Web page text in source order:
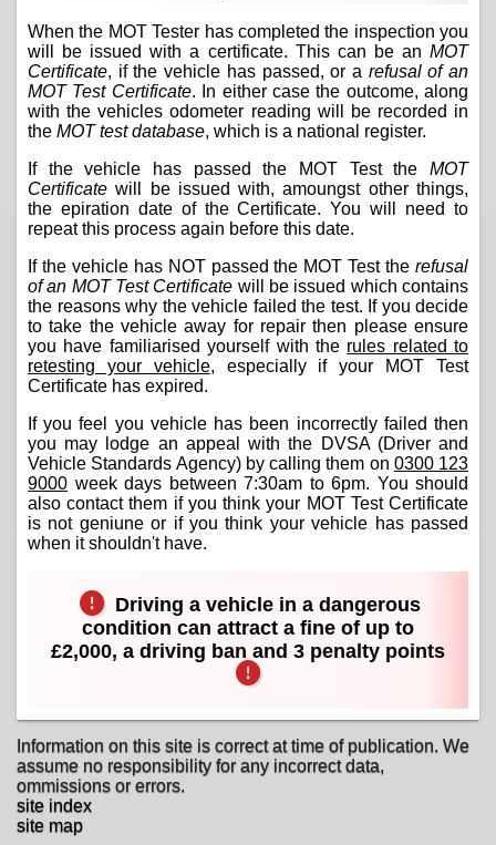
When the MOT Tester has completed the inspection you
will be issued with a certificate. This can be an MOT
Certificate, if the vehicle has passed, or a refusal of an
MOT Test Certificate. In either case the outcome, along
with the vehicles odometer reading will be recorded in
the MOT test database, which is a national register.
If the vehicle has passed the MOT Test the MOT
Certificate will be issued with, amoungst other things,
the epiration date of the Certificate. You will need to
repeat this process again before this date.
If the vehicle has NOT passed the MOT Test the refusal
of an MOT Test Certificate will be issued which contains
the reasons why the vehicle failed the test. If you decide
to take the vehicle away for repair then please ensure
you have familiarised yourself with the rules related to
retesting your vehicle, especially if your MOT Test
Certificate has expired.
If you feel you vehicle has been incorrectly failed then
you may lodge an appeal with the DVSA (Driver and
Vehicle Standards Agency) by calling them on 0300 123
9000 week days between 7:30am to 6pm. You should
also contact them if you think your MOT Test Certificate
is not geniune or if you think your vehicle has passed
when it shouldn't have.
Driving a vehicle in a dangerous
condition can attract a fine of up to
£2,000, a driving ban and 3 penalty points
Information on this site is correct at time of publication. We
assume no responsibility for any incorrect data,
ommissions or errors.
site index
site map